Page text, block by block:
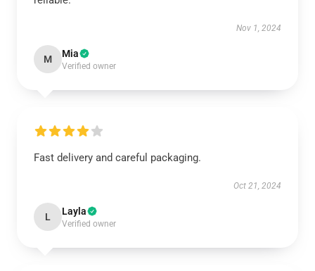
Nov 1, 2024
M Mia
Verified owner
Fast delivery and careful packaging.
Oct 21, 2024
L Layla
Verified owner